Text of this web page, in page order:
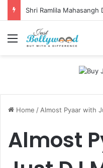
Menu
Home / Almost Pyaar with
Almost